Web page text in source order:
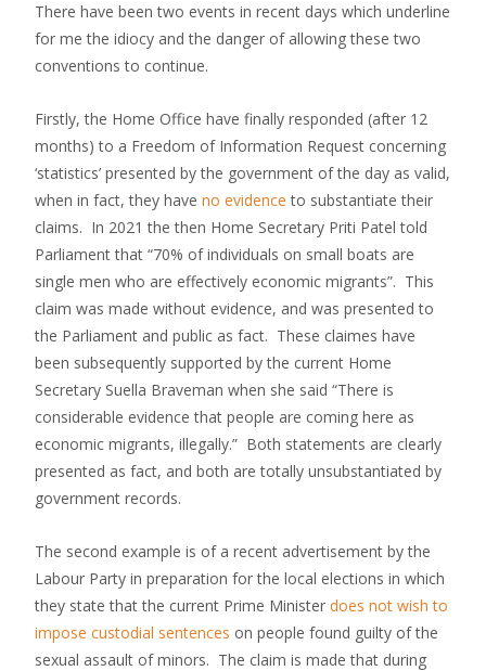
There have been two events in recent days which underline
for me the idiocy and the danger of allowing these two
conventions to continue.
Firstly, the Home Office have finally responded (after 12
months) to a Freedom of Information Request concerning
‘statistics’ presented by the government of the day as valid,
when in fact, they have no evidence to substantiate their
claims. In 2021 the then Home Secretary Priti Patel told
Parliament that “70% of individuals on small boats are
single men who are effectively economic migrants”. This
claim was made without evidence, and was presented to
the Parliament and public as fact. These claimes have
been subsequently supported by the current Home
Secretary Suella Braveman when she said “There is
considerable evidence that people are coming here as
economic migrants, illegally.” Both statements are clearly
presented as fact, and both are totally unsubstantiated by
government records.
The second example is of a recent advertisement by the
Labour Party in preparation for the local elections in which
they state that the current Prime Minister does not wish to
impose custodial sentences on people found guilty of the
sexual assault of minors. The claim is made that during